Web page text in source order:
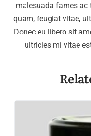
malesuada fames ac
quam, feugiat vitae,
Donec eu libero sit
ultricies mi vitae